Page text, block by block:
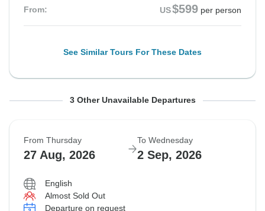
From: US$599 per person
See Similar Tours For These Dates
From Monday To Sunday
Sold out
From Saturday To Friday
Sold out
From Monday To Sunday
Sold out
3 Other Unavailable Departures
From Thursday
27 Aug, 2026
To Wednesday
2 Sep, 2026
English
Almost Sold Out
Departure on request